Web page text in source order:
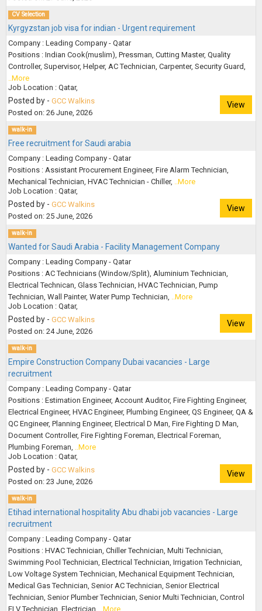
CV Selection
Kyrgyzstan job visa for indian - Urgent requirement
Company : Leading Company - Qatar
Positions : Indian Cook(muslim), Pressman, Cutting Master, Quality
Controller, Supervisor, Helper, AC Technician, Carpenter, Security Guard,
..More
Job Location : Qatar,
Posted by - GCC Walkins View
Posted on: 26 June, 2026
walk-in
Free recruitment for Saudi arabia
Company : Leading Company - Qatar
Positions : Assistant Procurement Engineer, Fire Alarm Technician,
Mechanical Technician, HVAC Technician - Chiller, ..More
Job Location : Qatar,
Posted by - GCC Walkins View
Posted on: 25 June, 2026
walk-in
Wanted for Saudi Arabia - Facility Management Company
Company : Leading Company - Qatar
Positions : AC Technicians (Window/Split), Aluminium Technician,
Electrical Technican, Glass Technician, HVAC Technician, Pump
Technician, Wall Painter, Water Pump Technician, ..More
Job Location : Qatar,
Posted by - GCC Walkins View
Posted on: 24 June, 2026
walk-in
Empire Construction Company Dubai vacancies - Large
recruitment
Company : Leading Company - Qatar
Positions : Estimation Engineer, Account Auditor, Fire Fighting Engineer,
Electrical Engineer, HVAC Engineer, Plumbing Engineer, QS Engineer, QA &
QC Engineer, Planning Engineer, Electrical D Man, Fire Fighting D Man,
Document Controller, Fire Fighting Foreman, Electrical Foreman,
Plumbing Foreman, ..More
Job Location : Qatar,
Posted by - GCC Walkins View
Posted on: 23 June, 2026
walk-in
Etihad international hospitality Abu dhabi job vacancies - Large
recruitment
Company : Leading Company - Qatar
Positions : HVAC Technician, Chiller Technician, Multi Technician,
Swimming Pool Technician, Electrical Technician, Irrigation Technician,
Low Voltage System Technician, Mechanical Equipment Technician,
Medical Gas Technician, Senior AC Technician, Senior Electrical
Technician, Senior Plumber Technician, Senior Multi Technician, Control
ELV Technician, Electrician,
..More